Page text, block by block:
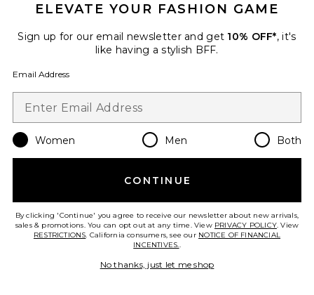
Oval Toiletry Case
Favorite Icy Nude Eyeshadow Palette
ELEVATE YOUR FASHION GAME
Sign up for our email newsletter and get 10% OFF*, it's
like having a stylish BFF.
Email Address
Women Men Both
CONTINUE
By clicking 'Continue' you agree to receive our newsletter about new arrivals,
sales & promotions. You can opt out at any time. View PRIVACY POLICY. View
RESTRICTIONS. California consumers, see our NOTICE OF FINANCIAL
INCENTIVES..
No thanks, just let me shop